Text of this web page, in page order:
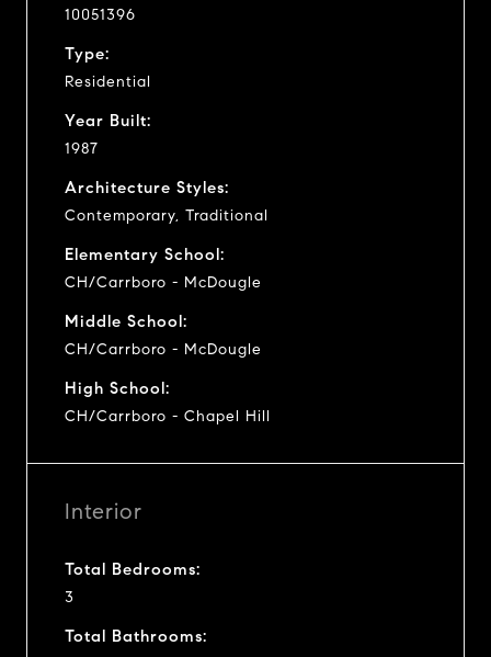
10051396
Type:
Residential
Year Built:
1987
Architecture Styles:
Contemporary, Traditional
Elementary School:
CH/Carrboro - McDougle
Middle School:
CH/Carrboro - McDougle
High School:
CH/Carrboro - Chapel Hill
Interior
Total Bedrooms:
3
Total Bathrooms: